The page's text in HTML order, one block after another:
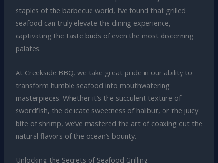
staples of the barbecue world, I’ve found that grilled
seafood can truly elevate the dining experience,
captivating the taste buds of even the most discerning
palates.
At Creekside BBQ, we take great pride in our ability to
transform humble seafood into mouthwatering
masterpieces. Whether it’s the succulent texture of
swordfish, the delicate sweetness of halibut, or the juicy
bite of shrimp, we’ve mastered the art of coaxing out the
natural flavors of the ocean’s bounty.
Unlocking the Secrets of Seafood Grilling